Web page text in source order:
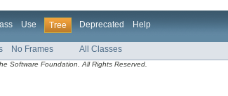
Use Tree Deprecated Help
No Frames All Classes
Software Foundation. All Rights Reserved.